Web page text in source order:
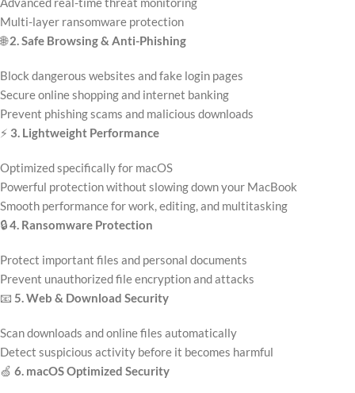
Multi-layer ransomware protection
🌐2. Safe Browsing & Anti-Phishing
Block dangerous websites and fake login pages
Secure online shopping and internet banking
Prevent phishing scams and malicious downloads
⚡ 3. Lightweight Performance
Optimized specifically for macOS
Powerful protection without slowing down your MacBook
Smooth performance for work, editing, and multitasking
🔒4. Ransomware Protection
Protect important files and personal documents
Prevent unauthorized file encryption and attacks
📧 5. Web & Download Security
Scan downloads and online files automatically
Detect suspicious activity before it becomes harmful
🍏 6. macOS Optimized Security